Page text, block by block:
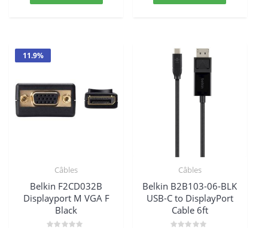
11.9%
Câbles
Belkin F2CD032B
Displayport M VGA F
Black
Câbles
Belkin B2B103-06-BLK
USB-C to DisplayPort
Cable 6ft